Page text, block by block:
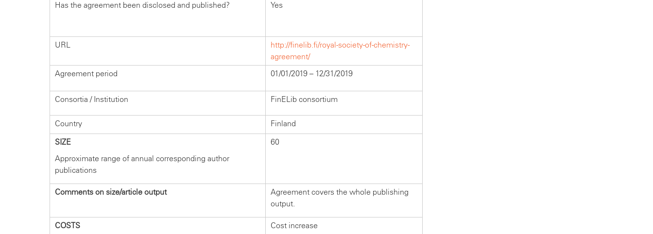
Has the agreement been disclosed and published? Yes
URL
http://finelib.fi/royal-society-of-chemistry-
agreement/
Agreement period
01/01/2019 – 12/31/2019
Consortia / Institution FinELib consortium
Country
Finland
SIZE
Approximate range of annual corresponding author
publications
60
Comments on size/article output
Agreement covers the whole publishing
output.
COSTS
Cost increase